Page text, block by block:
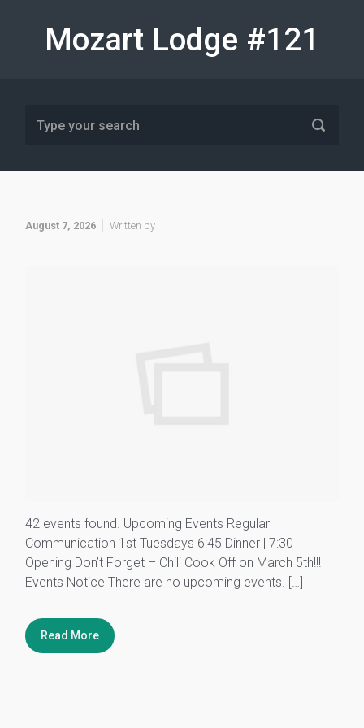
Mozart Lodge #121
August 7, 2026 Written by
42 events found. Upcoming Events Regular
Communication 1st Tuesdays 6:45 Dinner | 7:30
Opening Don’t Forget – Chili Cook Off on March 5th!!!
Events Notice There are no upcoming events. […]
Read More